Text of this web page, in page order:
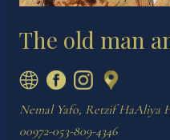
The old man
00972-053-809-4346